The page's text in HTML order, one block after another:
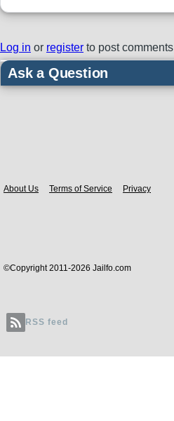
Log in or register to post comments
Ask a Question
About Us Terms of Service Privacy
©Copyright 2011-2026 Jailfo.com
RSS feed